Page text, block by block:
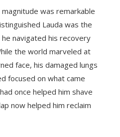
was remarkable
Lauda was the
navigated his recovery
the world marveled at
face, his damaged lungs
focused on what came
once helped him shave
now helped him reclaim